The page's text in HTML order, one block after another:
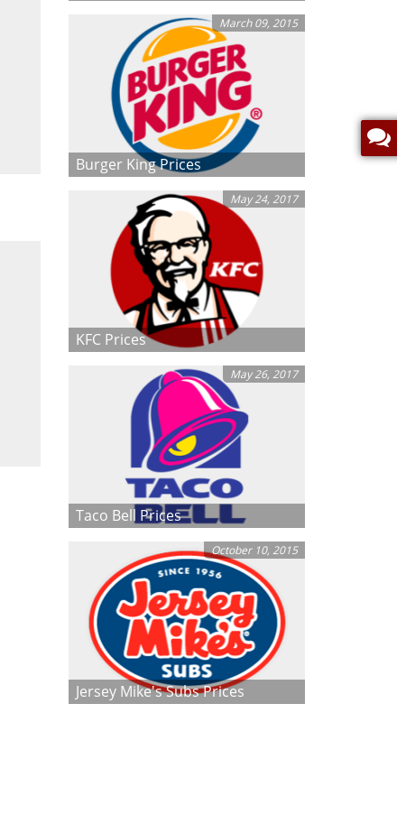
March 09, 2015
Burger King Prices
May 24, 2017
KFC Prices
May 26, 2017
Taco Bell Prices
October 10, 2015
Jersey Mike's Subs Prices